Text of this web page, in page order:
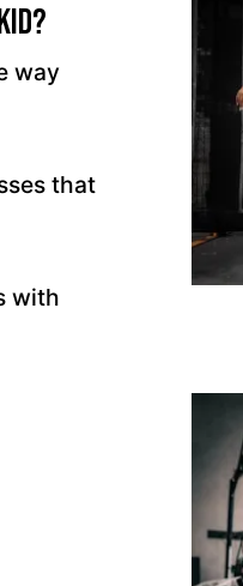
way
that
with